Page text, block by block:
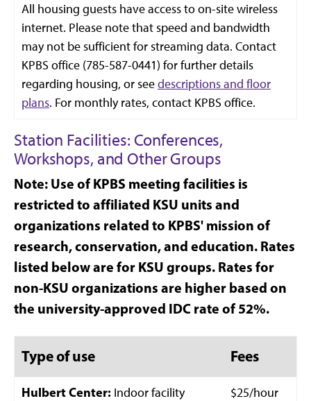
All housing guests have access to on-site wireless
internet. Please note that speed and bandwidth
may not be sufficient for streaming data. Contact
KPBS office (785-587-0441) for further details
regarding housing, or seedescriptions and floor
plans. For monthly rates, contact KPBS office.
Station Facilities: Conferences,
Workshops, and Other Groups
Note: Use of KPBS meeting facilities is
restricted to affiliated KSU units and
organizations related to KPBS' mission of
research, conservation, and education. Rates
listed below are for KSU groups. Rates for
non-KSU organizations are higher based on
the university-approved IDC rate of 52%.
Type of use Fees
Hulbert Center: Indoor facility
$25/hour